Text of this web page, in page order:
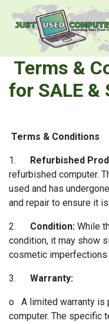
Skip to Content
Terms &
for SALE &
Terms & Conditions
1. Refurbished
refurbished computer.
used and has
and repair to ensure it
2. Condition: While
condition, it may show
cosmetic
3. Warranty:
o A limited warranty is
computer. The specific